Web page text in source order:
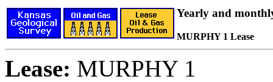
Yearly and
MURPHY 1 Lease
Lease: MURPHY 1